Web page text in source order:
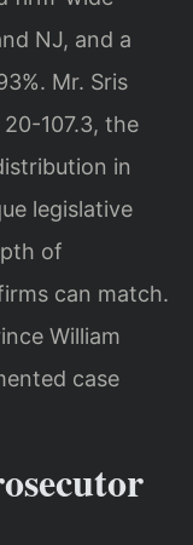
NJ, and a
Mr. Sris
107.3, the
in
legislative
of
can match.
William
case